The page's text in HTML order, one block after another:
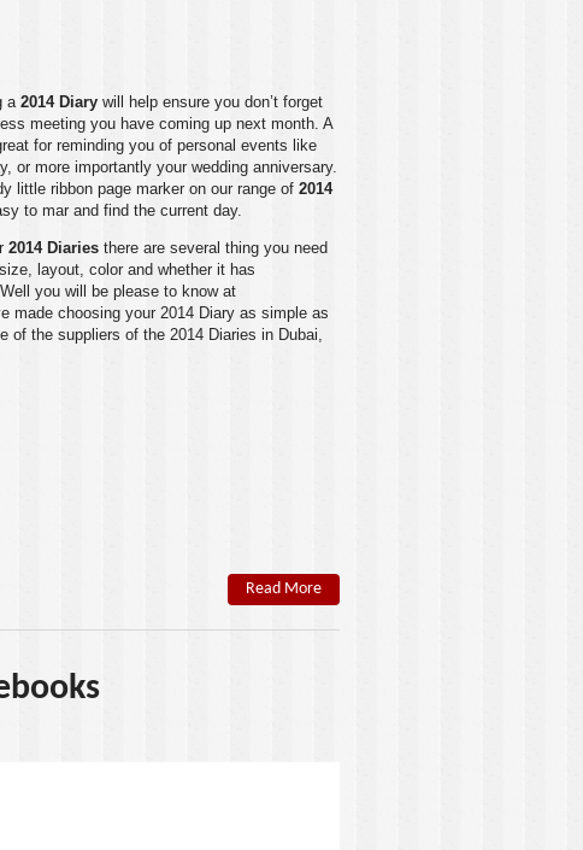
a 2014 Diary will help ensure you don’t forget
meeting you have coming up next month. A
for reminding you of personal events like
or more importantly your wedding anniversary.
little ribbon page marker on our range of 2014
to mar and find the current day.
2014 Diaries there are several thing you need
layout, color and whether it has
you will be please to know at
made choosing your 2014 Diary as simple as
of the suppliers of the 2014 Diaries in Dubai
Read More